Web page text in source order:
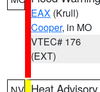
EAX (Krull)
Cooper, in MO
VTEC# 176
(EXT)
Heat Advisory